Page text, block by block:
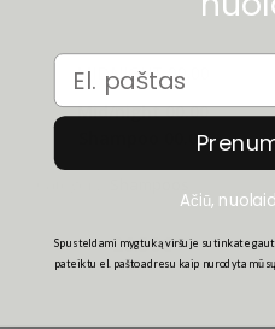
MIDNIGHT 00.00
Mid/night 00.00
Shampoo 00.01
26.50€
Email
Ačiū,
Spusteldami mygtuką viršuje sutinkate
pateiktu el. pašto adresu kaip nurodyta